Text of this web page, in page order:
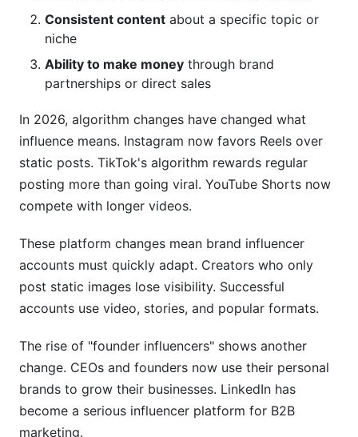
Consistent content about a specific topic or
niche
Ability to make money through brand
partnerships or direct sales
In 2026, algorithm changes have changed what
influence means. Instagram now favors Reels over
static posts. TikTok's algorithm rewards regular
posting more than going viral. YouTube Shorts now
compete with longer videos.
These platform changes mean brand influencer
accounts must quickly adapt. Creators who only
post static images lose visibility. Successful
accounts use video, stories, and popular formats.
The rise of "founder influencers" shows another
change. CEOs and founders now use their personal
brands to grow their businesses. LinkedIn has
become a serious influencer platform for B2B
marketing.